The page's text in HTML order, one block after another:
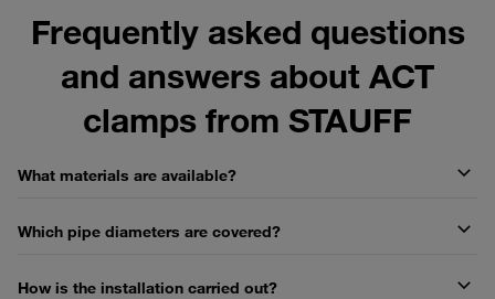
Frequently asked questions
and answers about ACT
clamps from STAUFF
What materials are available?
Which pipe diameters are covered?
How is the installation carried out?